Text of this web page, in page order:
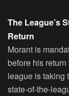
The League’s
Return
Morant is
before his
league is taking
state-of-the-